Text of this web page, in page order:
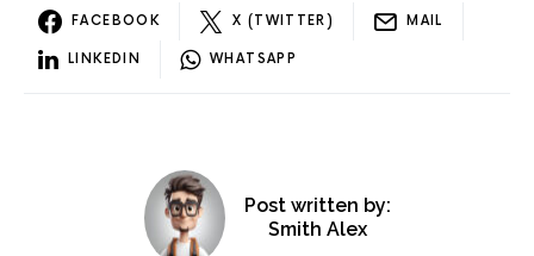
FACEBOOK X (TWITTER) MAIL
LINKEDIN WHATSAPP
Post written by:
Smith Alex